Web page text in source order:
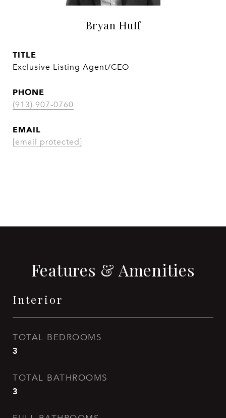
Bryan Huff
TITLE
Exclusive Listing Agent/CEO
PHONE
(913) 907-0760
EMAIL
[email protected]
Features & Amenities
Interior
TOTAL BEDROOMS
3
TOTAL BATHROOMS
3